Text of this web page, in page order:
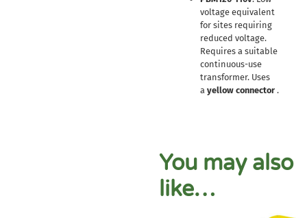
voltage equivalent
for sites requiring
reduced voltage.
Requires a suitable
continuous-use
transformer. Uses
a yellow connector.
You may also
like…